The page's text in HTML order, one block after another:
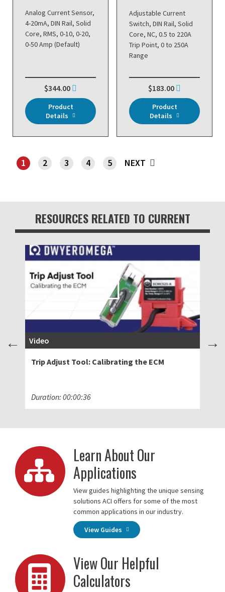
Analog Current Sensor,
4-20mA, DIN Rail, Solid
Core, RMS, 0-10, 0-20,
0-50 Amp (Default)
$344.00
Product
Details
Adjustable Current
Switch, DIN Rail, Solid
Core, NC, 0.5 to 220A
Trip Point, 0 to 250A
Range
$183.00
Product
Details
SHOWING PAGE 1
1 2 3 4 5 NEXT
RESOURCES RELATED TO CURRENT
Video
Trip Adjust Tool: Calibrating the ECM
Duration: 00:00:36
Learn About Our
Applications
View guides highlighting the unique sensing
solutions ACI offers for some of the most
common applications in our industry.
View Guides
View Our Helpful
Calculators